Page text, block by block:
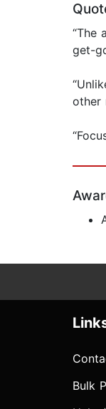
“The
get-
other
Bulk